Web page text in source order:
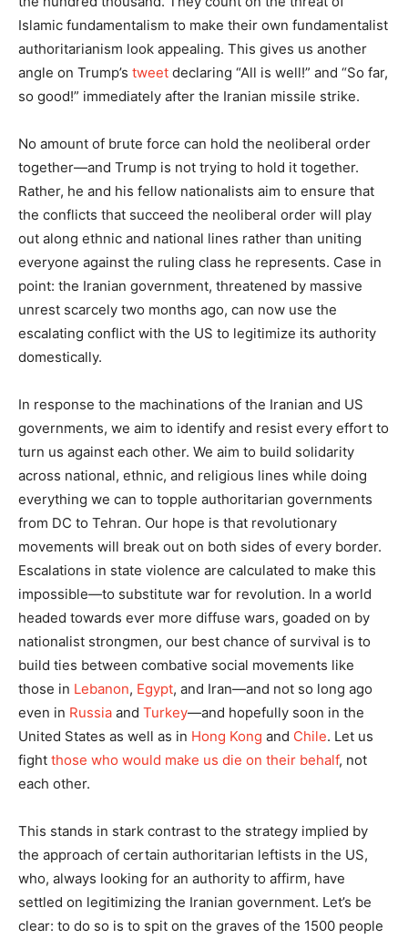
Islamic fundamentalism to make their own fundamentalist
authoritarianism look appealing. This gives us another
angle on Trump’s tweet declaring “All is well!” and “So far,
so good!” immediately after the Iranian missile strike.
No amount of brute force can hold the neoliberal order
together—and Trump is not trying to hold it together.
Rather, he and his fellow nationalists aim to ensure that
the conflicts that succeed the neoliberal order will play
out along ethnic and national lines rather than uniting
everyone against the ruling class he represents. Case in
point: the Iranian government, threatened by massive
unrest scarcely two months ago, can now use the
escalating conflict with the US to legitimize its authority
domestically.
In response to the machinations of the Iranian and US
governments, we aim to identify and resist every effort to
turn us against each other. We aim to build solidarity
across national, ethnic, and religious lines while doing
everything we can to topple authoritarian governments
from DC to Tehran. Our hope is that revolutionary
movements will break out on both sides of every border.
Escalations in state violence are calculated to make this
impossible—to substitute war for revolution. In a world
headed towards ever more diffuse wars, goaded on by
nationalist strongmen, our best chance of survival is to
build ties between combative social movements like
those in Lebanon, Egypt, and Iran—and not so long ago
even in Russia and Turkey—and hopefully soon in the
United States as well as in Hong Kong and Chile. Let us
fight those who would make us die on their behalf, not
each other.
This stands in stark contrast to the strategy implied by
the approach of certain authoritarian leftists in the US,
who, always looking for an authority to affirm, have
settled on legitimizing the Iranian government. Let’s be
clear: to do so is to spit on the graves of the 1500 people